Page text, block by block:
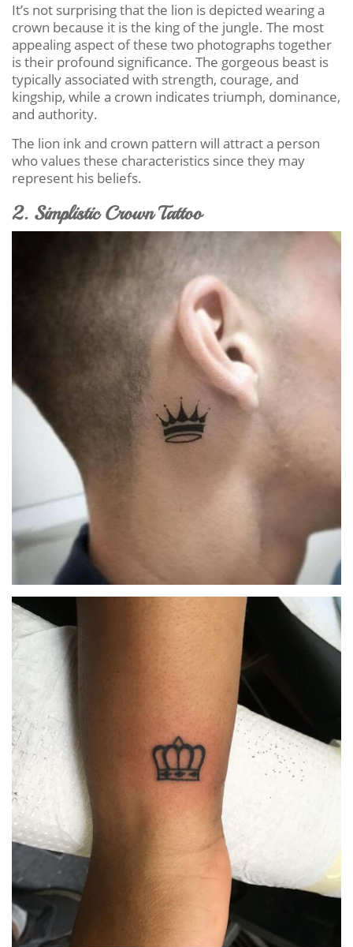
It’s not surprising that the lion is depicted wearing a
crown because it is the king of the jungle. The most
appealing aspect of these two photographs together
is their profound significance. The gorgeous beast is
typically associated with strength, courage, and
kingship, while a crown indicates triumph, dominance,
and authority.
The lion ink and crown pattern will attract a person
who values these characteristics since they may
represent his beliefs.
2. Simplistic Crown Tattoo